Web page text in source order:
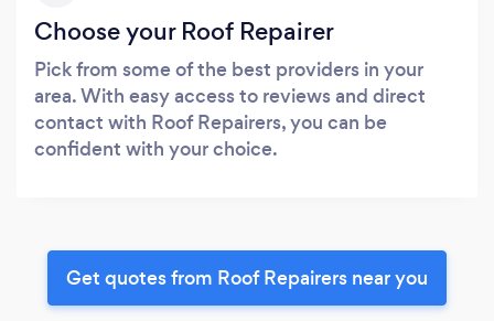
Choose your Roof Repairer
Pick from some of the best providers in your
area. With easy access to reviews and direct
contact with Roof Repairers, you can be
confident with your choice.
Get quotes from Roof Repairers near you